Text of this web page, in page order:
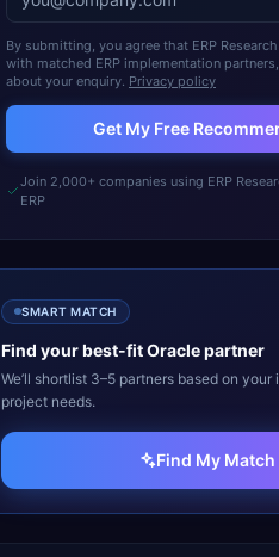
By submitting, you agree that ERP
with matched ERP implementation
about your enquiry. Privacy policy
Get My Free
Join 2,000+ companies using ERP
ERP
SMART MATCH
Find your best-fitOraclepartner
We’ll shortlist 3–5 partners based on
project needs.
Find My Match